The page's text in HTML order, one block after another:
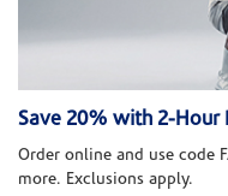
Save 20% with 2-Hour
Order online and use code
more. Exclusions apply.